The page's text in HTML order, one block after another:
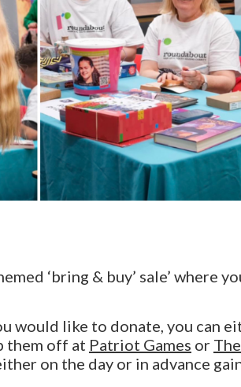
‘bring & buy’ sale’ where
would like to donate, you can
them off at Patriot Games or
on the day or in advance